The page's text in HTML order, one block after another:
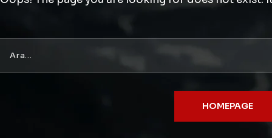
HOMEPAGE